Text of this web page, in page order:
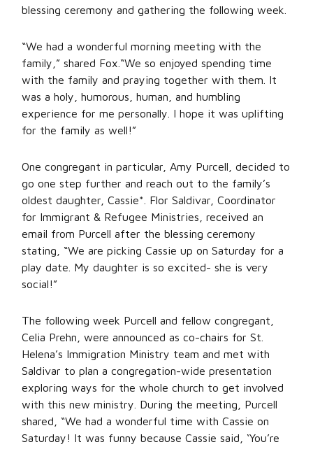
blessing ceremony and gathering the following week.
“We had a wonderful morning meeting with the
family,” shared Fox.“We so enjoyed spending time
with the family and praying together with them. It
was a holy, humorous, human, and humbling
experience for me personally. I hope it was uplifting
for the family as well!”
One congregant in particular, Amy Purcell, decided to
go one step further and reach out to the family’s
oldest daughter, Cassie*. Flor Saldivar, Coordinator
for Immigrant & Refugee Ministries, received an
email from Purcell after the blessing ceremony
stating, “We are picking Cassie up on Saturday for a
play date. My daughter is so excited- she is very
social!”
The following week Purcell and fellow congregant,
Celia Prehn, were announced as co-chairs for St.
Helena’s Immigration Ministry team and met with
Saldivar to plan a congregation-wide presentation
exploring ways for the whole church to get involved
with this new ministry. During the meeting, Purcell
shared, “We had a wonderful time with Cassie on
Saturday! It was funny because Cassie said, ‘You’re